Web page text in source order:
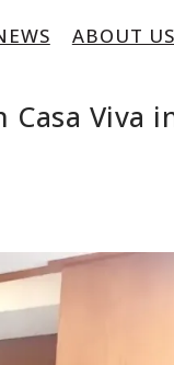
ABOUT US
Viva